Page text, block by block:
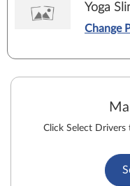
Yoga
Change
Click Select